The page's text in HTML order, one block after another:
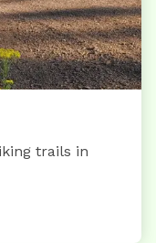
trails in